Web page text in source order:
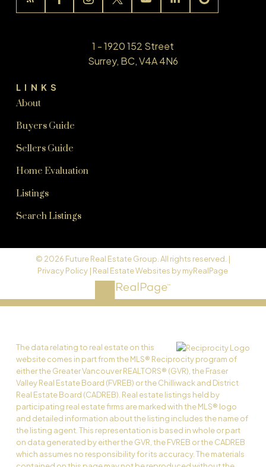
LINKS
About
Buyers Guide
Sellers Guide
Home Evaluation
Listings
Search Listings
1 - 1920 152 Street
Surrey, BC, V4A 4N6
© 2026 Future Real Estate Group. All rights reserved. |
Privacy Policy | Real Estate Websites by myRealPage
The data relating to real estate on this
website comes in part from the MLS® Reciprocity program of
either the Greater Vancouver REALTORS® (GVR), the Fraser
Valley Real Estate Board (FVREB) or the Chilliwack and District
Real Estate Board (CADREB). Real estate listings held by
participating real estate firms are marked with the MLS® logo
and detailed information about the listing includes the name of
the listing agent. This representation is based in whole or part
on data generated by either the GVR, the FVREB or the CADREB
which assumes no responsibility for its accuracy. The materials